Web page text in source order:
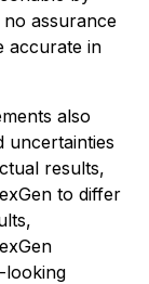
assurance
accurate in
also
uncertainties
results,
to differ
looking